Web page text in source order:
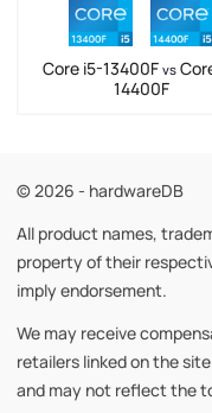
Core i5-13400F vs
14400F
© 2026 - hardwareDB
All product names,
property of their
imply endorsement.
We may receive
retailers linked on the
and may not reflect the